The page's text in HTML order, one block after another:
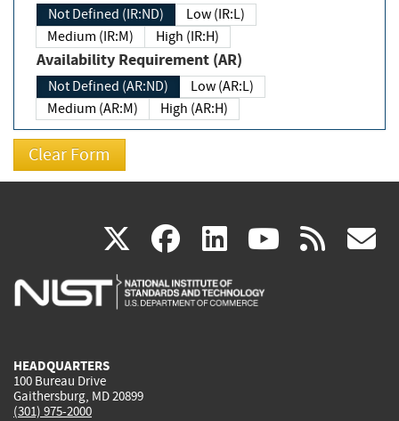
Not Defined (IR:ND)
Low (IR:L)
Medium (IR:M)
High (IR:H)
Availability Requirement (AR)
Not Defined (AR:ND)
Low (AR:L)
Medium (AR:M)
High (AR:H)
X(link
is
facebook
(link
is
linkedin
(link
is
(link rss
HEADQUARTERS
100 Bureau Drive
Gaithersburg, MD 20899
(301) 975-2000